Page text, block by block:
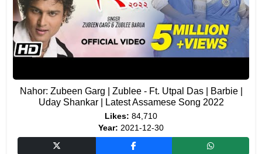
Nahor: Zubeen Garg | Zublee - Ft. Utpal Das | Barbie |
Uday Shankar | Latest Assamese Song 2022
Likes: 84,710
Year: 2021-12-30